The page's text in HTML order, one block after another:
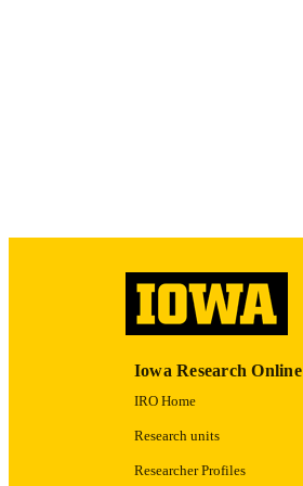
Iowa Research Online
IRO Home
Research units
Researcher Profiles